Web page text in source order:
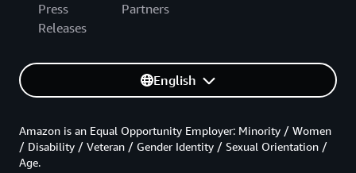
Press
Releases
Partners
English
Amazon is an Equal Opportunity Employer: Minority / Women
/ Disability / Veteran / Gender Identity / Sexual Orientation /
Age.